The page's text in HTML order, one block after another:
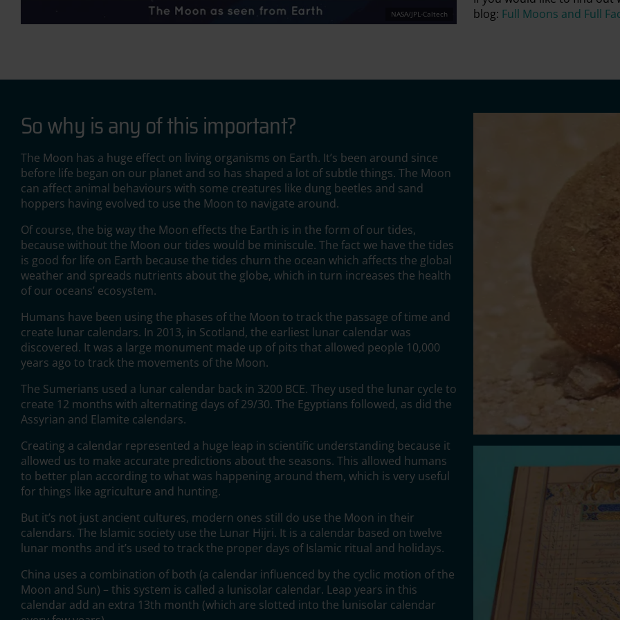
blog: Full Moons and Full
NASA/JPL-Caltech
So why is any of this important?
The Moon has a huge effect on living organisms on Earth. It’s been around since
before life began on our planet and so has shaped a lot of subtle things. The Moon
can affect animal behaviours with some creatures like dung beetles and sand
hoppers having evolved to use the Moon to navigate around.
Of course, the big way the Moon effects the Earth is in the form of our tides,
because without the Moon our tides would be miniscule. The fact we have the tides
is good for life on Earth because the tides churn the ocean which affects the global
weather and spreads nutrients about the globe, which in turn increases the health
of our oceans’ ecosystem.
Humans have been using the phases of the Moon to track the passage of time and
create lunar calendars. In 2013, in Scotland, the earliest lunar calendar was
discovered. It was a large monument made up of pits that allowed people 10,000
years ago to track the movements of the Moon.
The Sumerians used a lunar calendar back in 3200 BCE. They used the lunar cycle to
create 12 months with alternating days of 29/30. The Egyptians followed, as did the
Assyrian and Elamite calendars.
Creating a calendar represented a huge leap in scientific understanding because it
allowed us to make accurate predictions about the seasons. This allowed humans
to better plan according to what was happening around them, which is very useful
for things like agriculture and hunting.
But it’s not just ancient cultures, modern ones still do use the Moon in their
calendars. The Islamic society use the Lunar Hijri. It is a calendar based on twelve
lunar months and it’s used to track the proper days of Islamic ritual and holidays.
China uses a combination of both (a calendar influenced by the cyclic motion of the
Moon and Sun) – this system is called a lunisolar calendar. Leap years in this
calendar add an extra 13th month (which are slotted into the lunisolar calendar